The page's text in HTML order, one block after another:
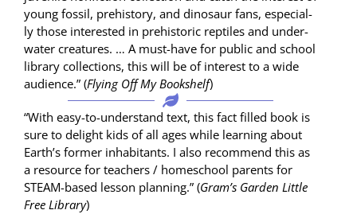
young fos­sil, pre­his­to­ry, and dinosaur fans, espe­cial­
ly those inter­est­ed in pre­his­toric rep­tiles and under­
wa­ter crea­tures. … A must-have for pub­lic and school
library col­lec­tions, this will be of inter­est to a wide
audi­ence.” (Fly­ing Off My Book­shelf)
“With easy-to-under­stand text, this fact filled book is
sure to delight kids of all ages while learn­ing about
Earth­’s for­mer inhab­i­tants. I also rec­om­mend this as
a resource for teach­ers / home­school par­ents for
STEAM-based les­son plan­ning.” (Gram’s Gar­den Lit­tle
Free Library)